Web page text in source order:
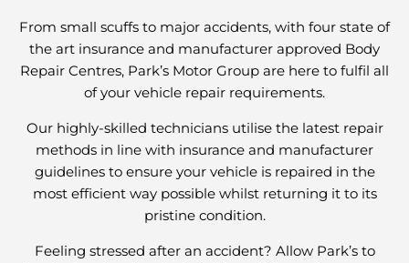
From small scuffs to major accidents, with four state of
the art insurance and manufacturer approved Body
Repair Centres, Park’s Motor Group are here to fulfil all
of your vehicle repair requirements.
Our highly-skilled technicians utilise the latest repair
methods in line with insurance and manufacturer
guidelines to ensure your vehicle is repaired in the
most efficient way possible whilst returning it to its
pristine condition.
Feeling stressed after an accident? Allow Park’s to